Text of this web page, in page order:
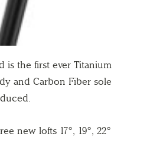
is the first ever Titanium
and Carbon Fiber sole
new lofts 17°, 19°, 22°